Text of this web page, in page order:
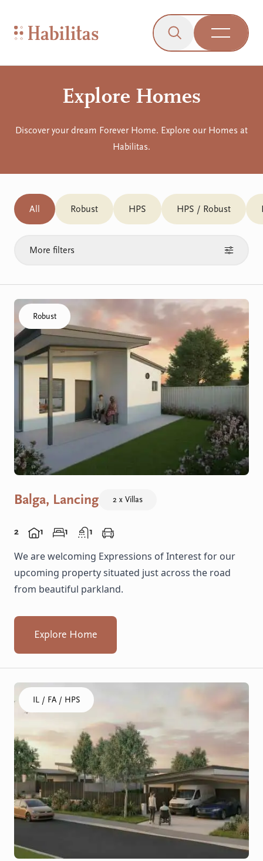
On Mobile
Habilitas - Home
Click to open the
Open
Explore Homes
Discover your dream Forever Home. Explore our Homes at
Habilitas.
All Robust HPS HPS / Robust
More filters
Click to visit the Balga, Lancing - Villas home
Robust
Balga, Lancing 2 x Villas
2 1 1 1
We are welcoming Expressions of Interest for our
upcoming property situated just across the road
from beautiful parkland.
Explore Home
Click to visit the Balga, Lancing - Homes home
IL / FA / HPS